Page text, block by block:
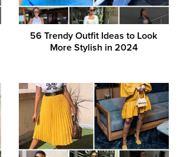
56 Trendy Outfit Ideas to Look
More Stylish in 2024